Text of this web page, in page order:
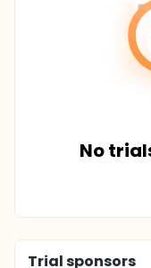
No
Trial sponsors